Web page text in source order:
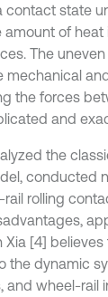
contact state
amount of
The
mechanical
the forces
and
the
conducted
rolling
Xia [4]
the dynamic
and wheel-rail